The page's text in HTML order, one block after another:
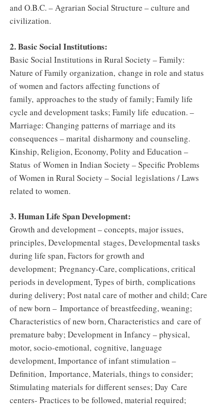
and O.B.C. – Agrarian Social Structure – culture and
civilization.
2. Basic Social Institutions:
Basic Social Institutions in Rural Society – Family:
Nature of Family organization, change in role and status
of women and factors affecting functions of
family, approaches to the study of family; Family life
cycle and development tasks; Family life education. –
Marriage: Changing patterns of marriage and its
consequences – marital disharmony and counseling.
Kinship, Religion, Economy, Polity and Education –
Status of Women in Indian Society – Specific Problems
of Women in Rural Society – Social legislations / Laws
related to women.
3. Human Life Span Development:
Growth and development – concepts, major issues,
principles, Developmental stages, Developmental tasks
during life span, Factors for growth and
development; Pregnancy-Care, complications, critical
periods in development, Types of birth, complications
during delivery; Post natal care of mother and child; Care
of new born – Importance of breastfeeding, weaning;
Characteristics of new born, Characteristics and care of
premature baby; Development in Infancy – physical,
motor, socio-emotional, cognitive, language
development, Importance of infant stimulation –
Definition, Importance, Materials, things to consider;
Stimulating materials for different senses; Day Care
centers- Practices to be followed, material required;